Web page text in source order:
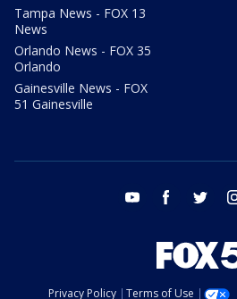
Tampa News - FOX 13
News
Orlando News - FOX 35
Orlando
Gainesville News - FOX
51 Gainesville
youtube facebook twitter
Privacy Policy Terms of Use